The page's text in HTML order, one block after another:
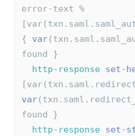
error-text %
{ var
found }
http-response set-
var
found }
http-response set-